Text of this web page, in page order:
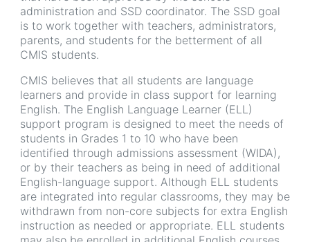
administration and SSD coordinator. The SSD goal
is to work together with teachers, administrators,
parents, and students for the betterment of all
CMIS students.
CMIS believes that all students are language
learners and provide in class support for learning
English. The English Language Learner (ELL)
support program is designed to meet the needs of
students in Grades 1 to 10 who have been
identified through admissions assessment (WIDA),
or by their teachers as being in need of additional
English-language support. Although ELL students
are integrated into regular classrooms, they may be
withdrawn from non-core subjects for extra English
instruction as needed or appropriate. ELL students